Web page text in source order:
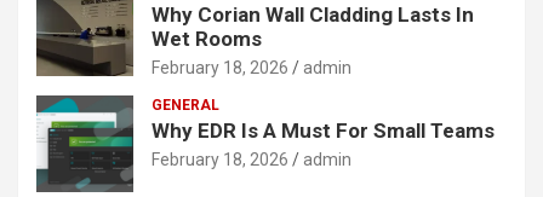
Why Corian Wall Cladding Lasts In
Wet Rooms
February 18, 2026 admin
GENERAL
Why EDR Is A Must For Small Teams
February 18, 2026 admin